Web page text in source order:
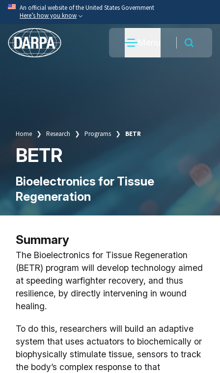
Skip
main
content
An official website of the United States Government
Here’s how you know
Official websites use .mil
A.milwebsite belongs to an official U.S. Department
Breadcrumb
Home Research Programs BETR
BETR
Bioelectronics for Tissue
Regeneration
Summary
The Bioelectronics for Tissue Regeneration
(BETR) program will develop technology aimed
at speeding warfighter recovery, and thus
resilience, by directly intervening in wound
healing.
To do this, researchers will build an adaptive
system that uses actuators to biochemically or
biophysically stimulate tissue, sensors to track
the body’s complex response to that